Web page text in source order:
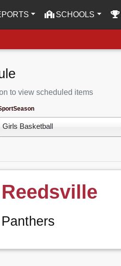
SCHOOLS
to view scheduled items
Girls Basketball
Reedsville
Panthers